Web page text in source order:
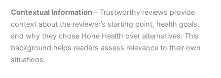
Contextual Information – Trustworthy reviews provide
context about the reviewer’s starting point, health goals,
and why they chose Hone Health over alternatives. This
background helps readers assess relevance to their own
situations.